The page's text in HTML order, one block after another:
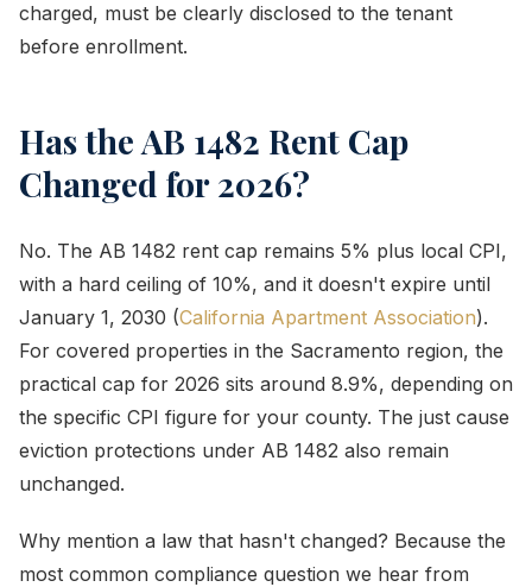
charged, must be clearly disclosed to the tenant
before enrollment.
Has the AB 1482 Rent Cap
Changed for 2026?
No. The AB 1482 rent cap remains 5% plus local CPI,
with a hard ceiling of 10%, and it doesn't expire until
January 1, 2030 (California Apartment Association).
For covered properties in the Sacramento region, the
practical cap for 2026 sits around 8.9%, depending on
the specific CPI figure for your county. The just cause
eviction protections under AB 1482 also remain
unchanged.
Why mention a law that hasn't changed? Because the
most common compliance question we hear from